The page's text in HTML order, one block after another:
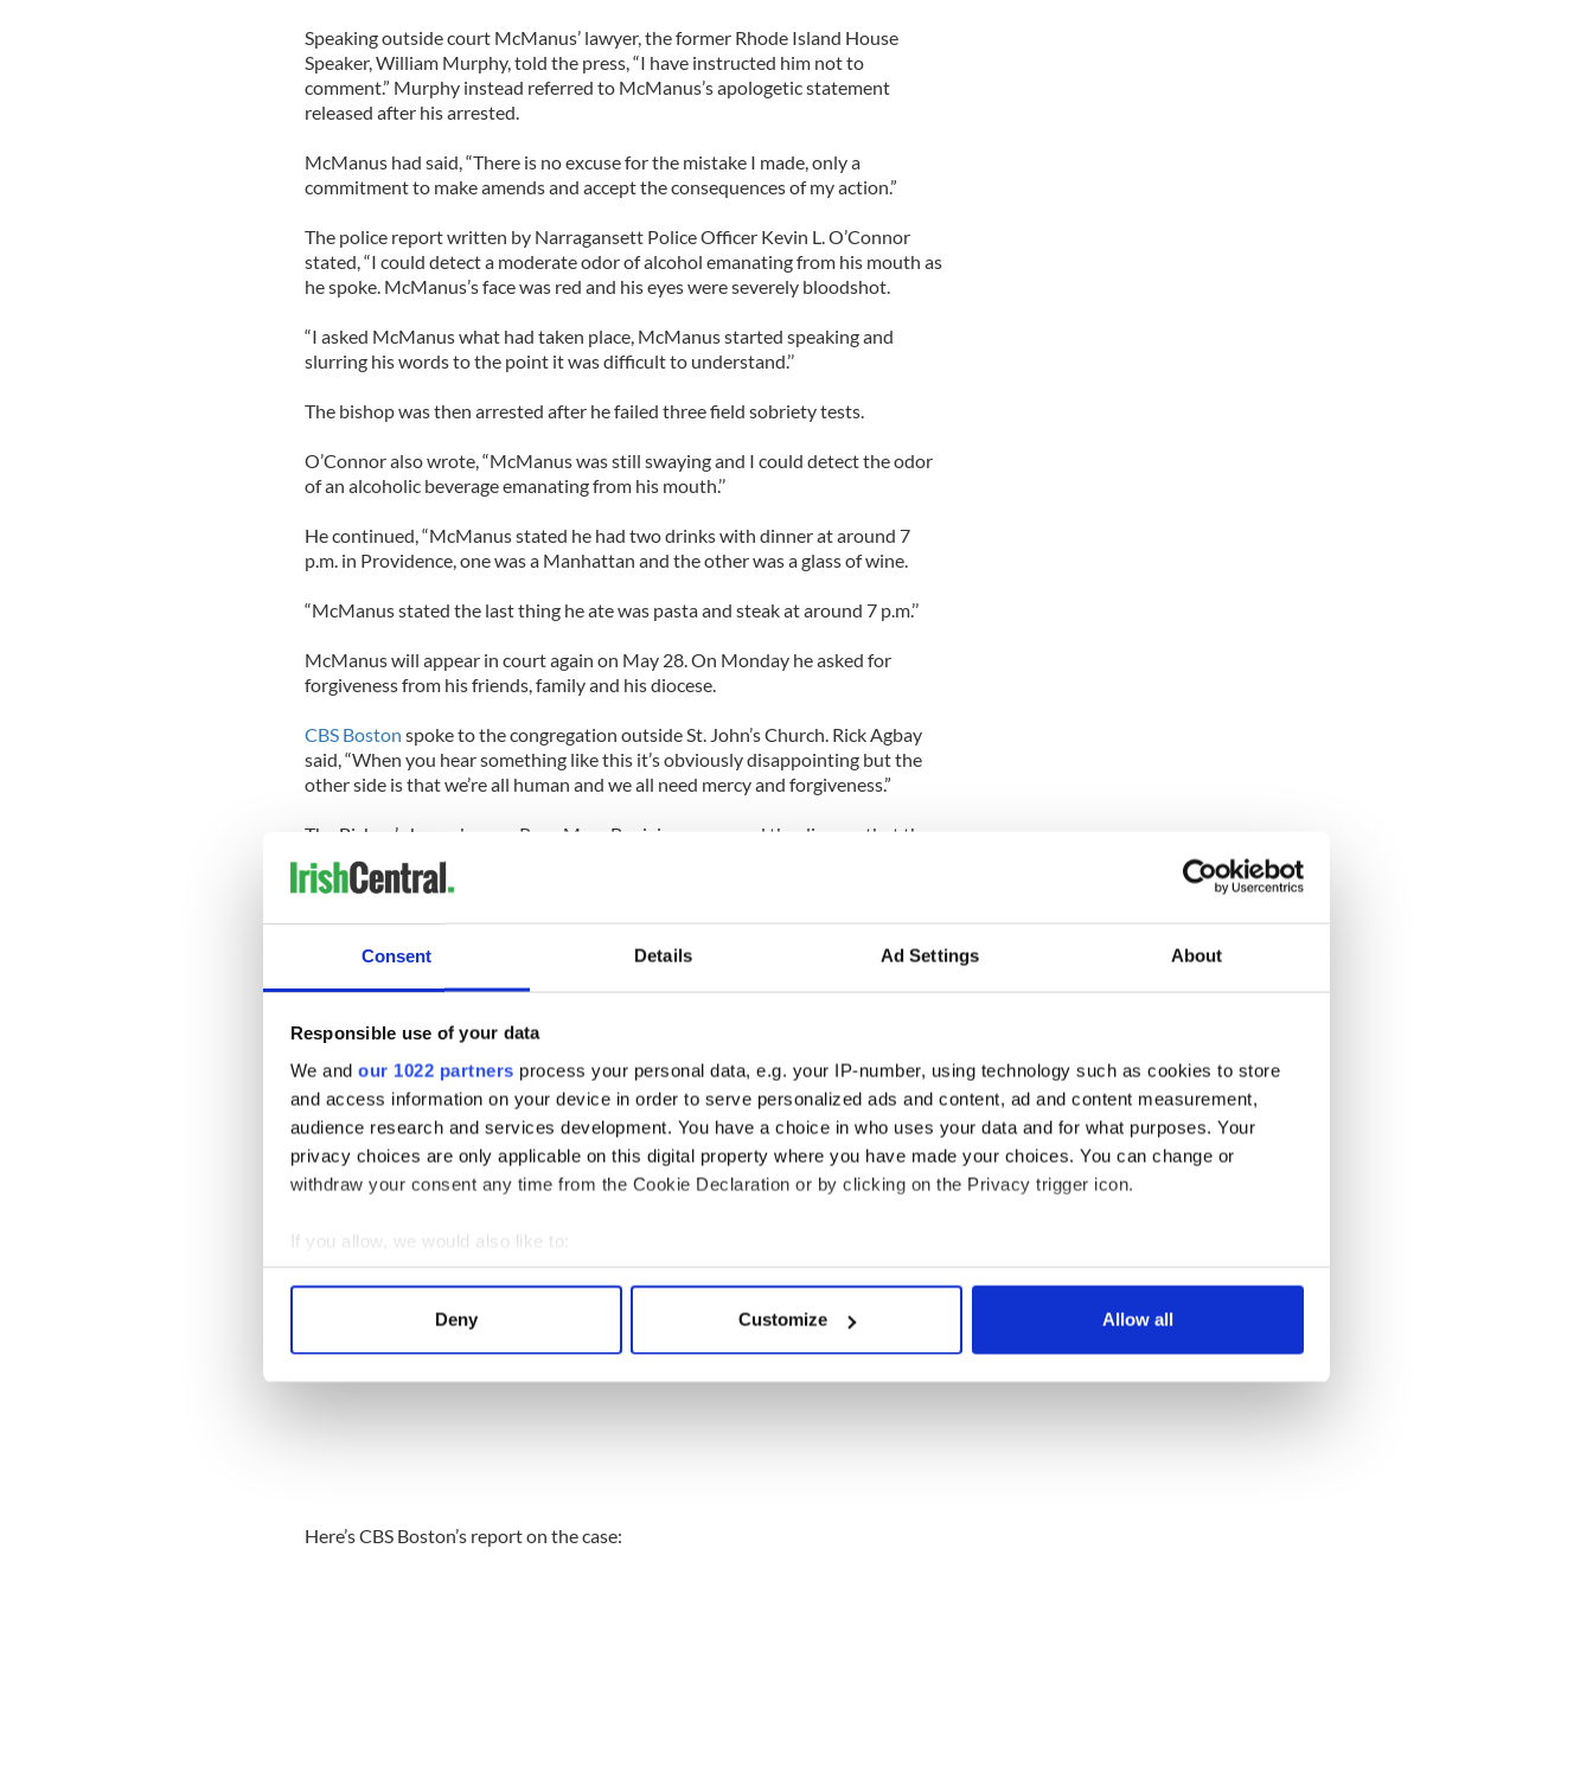
Consent Details Ad Settings About
Responsible use of your data
We and our 1022 partners process your personal data, e.g. your IP-number, using technology such as cookies to store
and access information on your device in order to serve personalized ads and content, ad and content measurement,
audience research and services development. You have a choice in who uses your data and for what purposes. Your
privacy choices are only applicable on this digital property where you have made your choices. You can change or
withdraw your consent any time from the Cookie Declaration or by clicking on the Privacy trigger icon.
If you allow, we would also like to:
Collect information about your geographical location which can be accurate to within several meters
Find out more about how your personal data is processed and set your preferences in the
Deny Customize Allow all
Speaking outside court McManus’ lawyer, the former Rhode Island House
Speaker, William Murphy, told the press, “I have instructed him not to
comment.” Murphy instead referred to McManus’s apologetic statement
released after his arrested.
McManus had said, “There is no excuse for the mistake I made, only a
commitment to make amends and accept the consequences of my action.”
The police report written by Narragansett Police Officer Kevin L. O’Connor
stated, “I could detect a moderate odor of alcohol emanating from his mouth as
he spoke. McManus’s face was red and his eyes were severely bloodshot.
“I asked McManus what had taken place, McManus started speaking and
slurring his words to the point it was difficult to understand.’’
The bishop was then arrested after he failed three field sobriety tests.
O’Connor also wrote, “McManus was still swaying and I could detect the odor
of an alcoholic beverage emanating from his mouth.’’
He continued, “McManus stated he had two drinks with dinner at around 7
p.m. in Providence, one was a Manhattan and the other was a glass of wine.
“McManus stated the last thing he ate was pasta and steak at around 7 p.m.’’
McManus will appear in court again on May 28. On Monday he asked for
forgiveness from his friends, family and his diocese.
CBS Boston spoke to the congregation outside St. John’s Church. Rick Agbay
said, “When you hear something like this it’s obviously disappointing but the
other side is that we’re all human and we all need mercy and forgiveness.”
The Bishop’s housekeeper Rose Mary Bogigian reassured the diocese that they
“have a fine caring bishop, who loves his diocese and cares for his people and
his flock.”
for five years before being named as the head of the Worcester Diocese in
2004. He’s also the past chairman of the US Conference of Catholic Bishops'
McManus
Here’s CBS Boston’s report on the case: